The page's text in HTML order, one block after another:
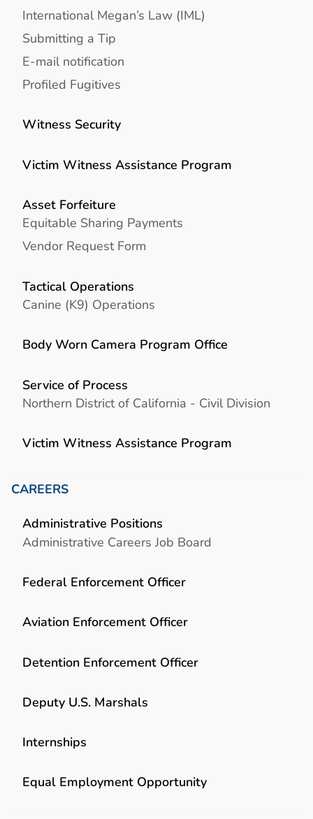
International Megan’s Law (IML)
Submitting a Tip
E-mail notification
Profiled Fugitives
Witness Security
Victim Witness Assistance Program
Asset Forfeiture
Equitable Sharing Payments
Vendor Request Form
Tactical Operations
Canine (K9) Operations
Body Worn Camera Program Office
Service of Process
Northern District of California - Civil Division
Victim Witness Assistance Program
CAREERS
Administrative Positions
Administrative Careers Job Board
Federal Enforcement Officer
Aviation Enforcement Officer
Detention Enforcement Officer
Deputy U.S. Marshals
Internships
Equal Employment Opportunity